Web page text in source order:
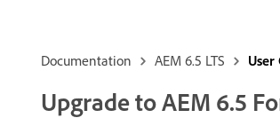
Documentation AEM 6.5 LTS User
Upgrade to AEM 6.5